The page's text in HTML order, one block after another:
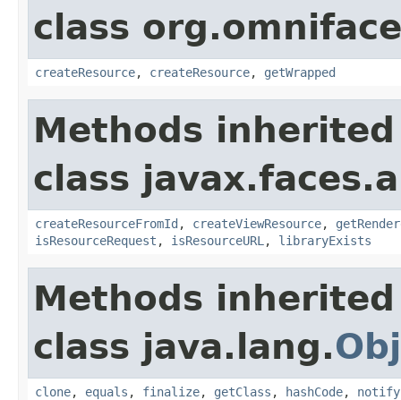
class
createResource, createResource, getWrapped
Methods
class
createResourceFromId , createViewResource,
isResourceRequest , isResourceURL , libraryExists
Methods
class java.lang.
clone, equals , finalize, getClass , hashCode, notify